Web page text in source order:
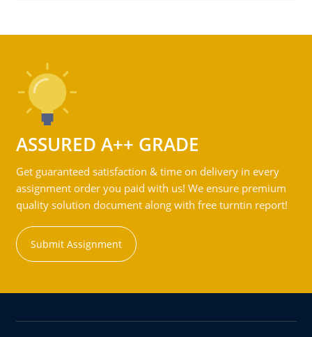
ASSURED A++ GRADE
Get guaranteed satisfaction & time on delivery in every
assignment order you paid with us! We ensure premium
quality solution document along with free turntin report!
Submit Assignment